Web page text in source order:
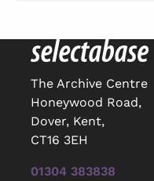
The Archive Centre
Honeywood Road,
Dover, Kent,
CT16 3EH
01304 383838